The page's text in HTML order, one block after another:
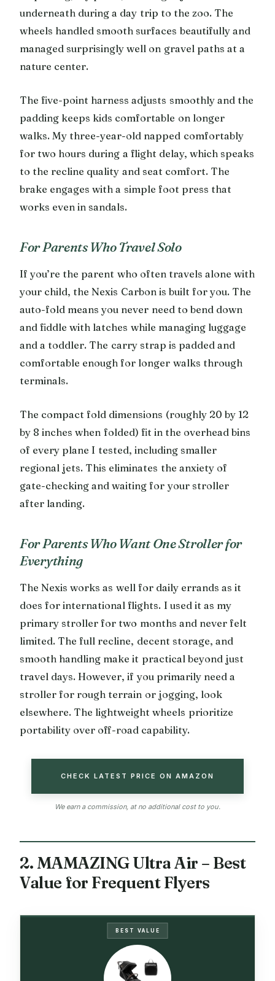
underneath during a day trip to the zoo. The
wheels handled smooth surfaces beautifully and
managed surprisingly well on gravel paths at a
nature center.
The five-point harness adjusts smoothly and the
padding keeps kids comfortable on longer
walks. My three-year-old napped comfortably
for two hours during a flight delay, which speaks
to the recline quality and seat comfort. The
brake engages with a simple foot press that
works even in sandals.
For Parents Who Travel Solo
If you’re the parent who often travels alone with
your child, the Nexis Carbon is built for you. The
auto-fold means you never need to bend down
and fiddle with latches while managing luggage
and a toddler. The carry strap is padded and
comfortable enough for longer walks through
terminals.
The compact fold dimensions (roughly 20 by 12
by 8 inches when folded) fit in the overhead bins
of every plane I tested, including smaller
regional jets. This eliminates the anxiety of
gate-checking and waiting for your stroller
after landing.
For Parents Who Want One Stroller for
Everything
The Nexis works as well for daily errands as it
does for international flights. I used it as my
primary stroller for two months and never felt
limited. The full recline, decent storage, and
smooth handling make it practical beyond just
travel days. However, if you primarily need a
stroller for rough terrain or jogging, look
elsewhere. The lightweight wheels prioritize
portability over off-road capability.
CHECK LATEST PRICE ON AMAZON
We earn a commission, at no additional cost to you.
2. MAMAZING Ultra Air – Best
Value for Frequent Flyers
BEST VALUE